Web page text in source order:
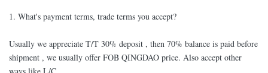
1. What's payment terms, trade terms you accept?
Usually we appreciate T/T 30% deposit , then 70% balance is paid before
shipment , we usually offer FOB QINGDAO price. Also accept other